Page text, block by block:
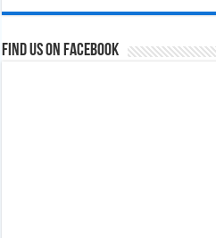
Find us on Facebook